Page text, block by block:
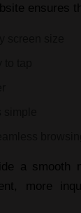
ensures
a smooth
more